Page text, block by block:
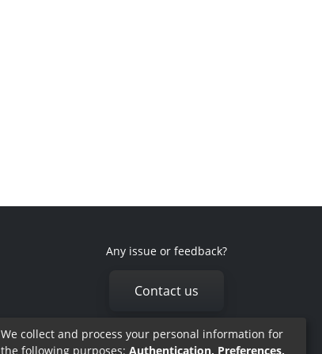
Any issue or feedback?
Contact us
We collect and process your personal information for
the following purposes: Authentication, Preferences,